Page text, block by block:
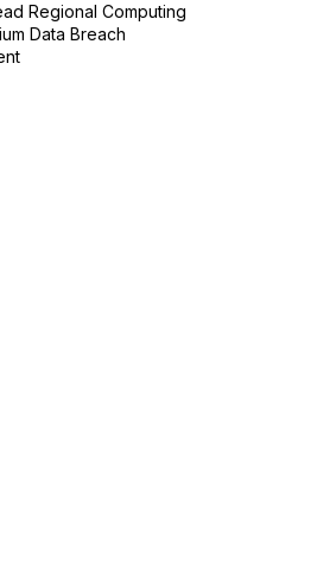
Regional Computing
Data Breach